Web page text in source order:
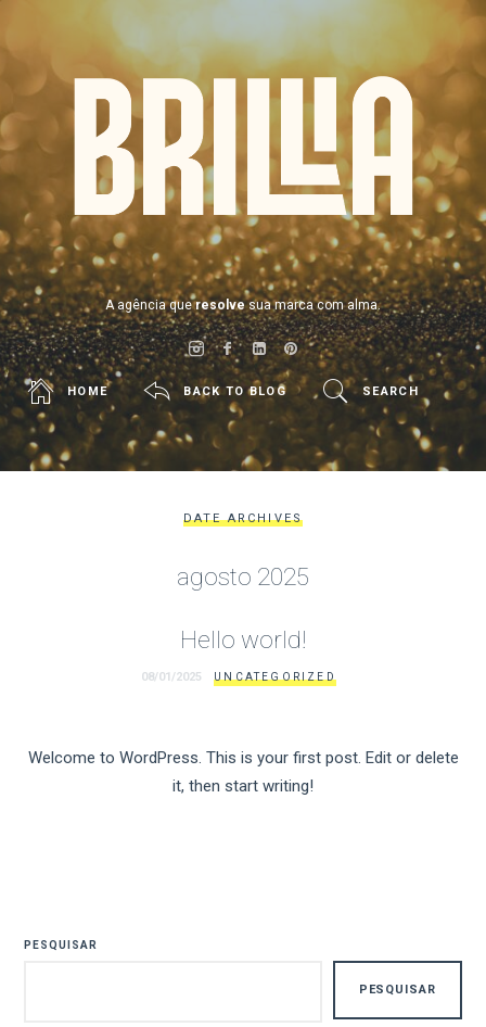
BRILLIA
A agência queresolvesua marca com alma.
HOME BACK TO BLOG SEARCH
DATE ARCHIVES
agosto 2025
Hello world!
08/01/2025 UNCATEGORIZED
Welcome to WordPress. This is your first post. Edit or delete
it, then start writing!
PESQUISAR
PESQUISAR